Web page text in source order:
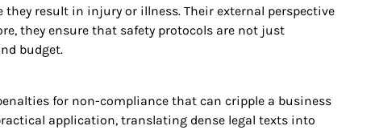
result in injury or illness. Their external perspective
they ensure that safety protocols are not just
budget.
for non-compliance that can cripple a business
application, translating dense legal texts into